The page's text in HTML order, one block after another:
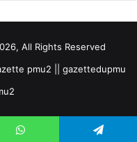
All Rights Reserved
pmu2 || gazettedupmu